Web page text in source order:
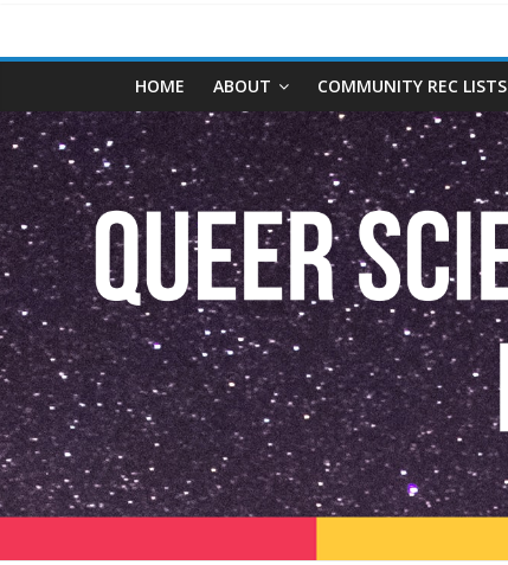
Queer
Science
Fiction
and
Fantasy
Book
Database
HOME ABOUT COMMUNITY REC LISTS